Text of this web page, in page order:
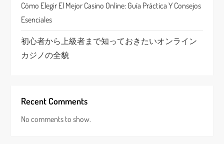
Cómo Elegir El Mejor Casino Online: Guía Práctica Y Consejos
Esenciales
初心者から上級者まで知っておきたいオンライン
カジノの全貌
Recent Comments
No comments to show.